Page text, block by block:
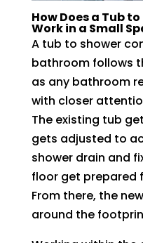
How Does a Tub
Work in a Small
A tub to shower
bathroom follows
as any bathroom
with closer
The existing tub
gets adjusted to
shower drain and
floor get prepared
From there, the
around the